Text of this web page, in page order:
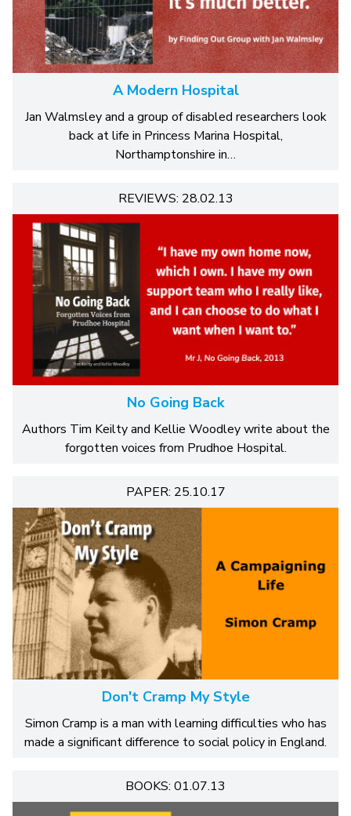
A Modern Hospital
Jan Walmsley and a group of disabled researchers look
back at life in Princess Marina Hospital,
Northamptonshire in…
REVIEWS: 28.02.13
No Going Back
Authors Tim Keilty and Kellie Woodley write about the
forgotten voices from Prudhoe Hospital.
PAPER: 25.10.17
Don't Cramp My Style
Simon Cramp is a man with learning difficulties who has
made a significant difference to social policy in England.
BOOKS: 01.07.13